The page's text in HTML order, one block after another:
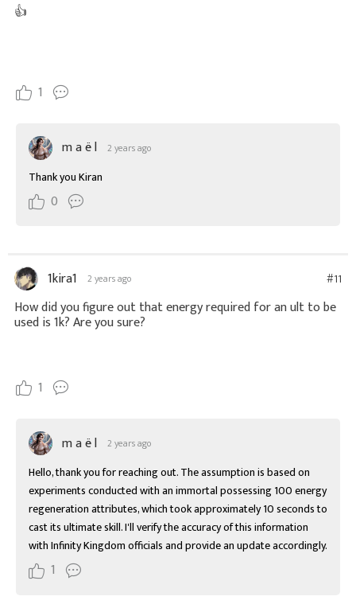
👍
1
m a ë l 2 years ago
Thank you Kiran
0
1kira1 2 years ago #11
How did you figure out that energy required for an ult to be
used is 1k? Are you sure?
1
m a ë l 2 years ago
Hello, thank you for reaching out. The assumption is based on
experiments conducted with an immortal possessing 100 energy
regeneration attributes, which took approximately 10 seconds to
cast its ultimate skill. I'll verify the accuracy of this information
with Infinity Kingdom officials and provide an update accordingly.
1